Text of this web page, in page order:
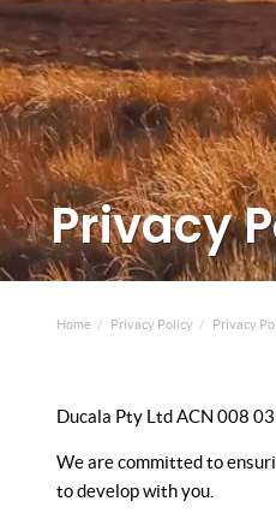
Privacy
Home Privacy Policy Privacy
Ducala Pty Ltd ACN 008
We are committed to
to develop with you.